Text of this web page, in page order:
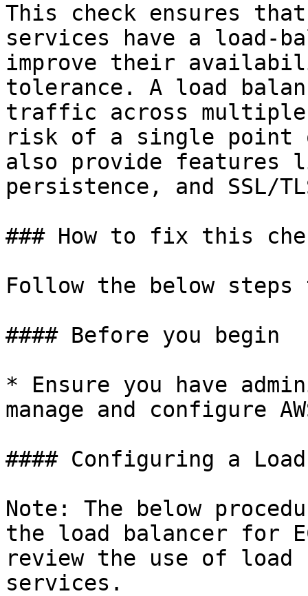
This check ensures
services have a load-
improve their
tolerance. A load
traffic across multiple
risk of a single point
also provide features
persistence, and SSL/
### How to fix this
Follow the below
#### Before you begin
* Ensure you have
manage and configure
#### Configuring a
Note: The below
the load balancer for
review the use of load
services.